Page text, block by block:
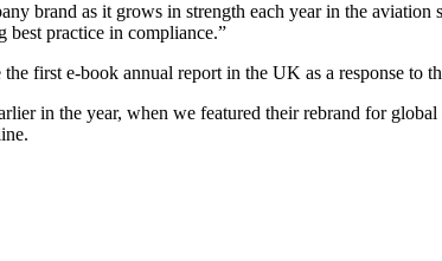
brand as it grows in strength each year in the
best practice in compliance.”
first e-book annual report in the UK as a response to
in the year, when we featured their rebrand for